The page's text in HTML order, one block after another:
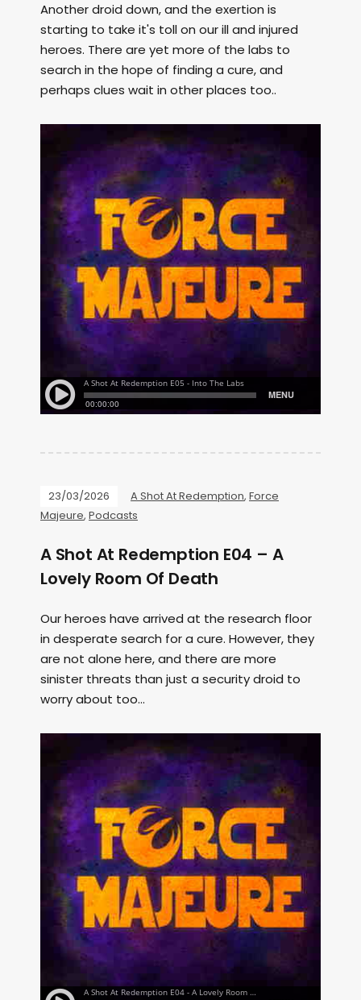
Another droid down, and the exertion is
starting to take it's toll on our ill and injured
heroes. There are yet more of the labs to
search in the hope of finding a cure, and
perhaps clues wait in other places too..
23/03/2026 A Shot At Redemption, Force
Majeure, Podcasts
A Shot At Redemption E04 – A
Lovely Room Of Death
Our heroes have arrived at the research floor
in desperate search for a cure. However, they
are not alone here, and there are more
sinister threats than just a security droid to
worry about too...